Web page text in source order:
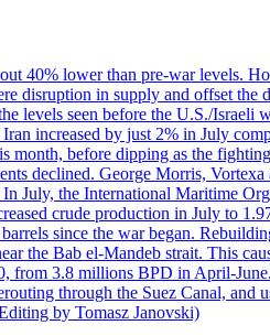
40% lower than pre-war levels.
disruption in supply and offset
seen before the U.S./Israeli
increased by just 2% in July
before dipping as the
declined. George Morris,
July, the International Maritime
crude production in July to
since the war began.
the Bab el-Mandeb strait. This
from 3.8 millions BPD in April-
through the Suez Canal,
by Tomasz Janovski)